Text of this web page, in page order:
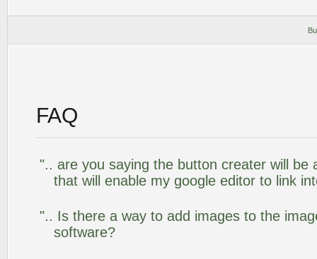
FAQ
".. are you saying the button creater will be
that will enable my google editor to link
".. Is there a way to add images to the
software?